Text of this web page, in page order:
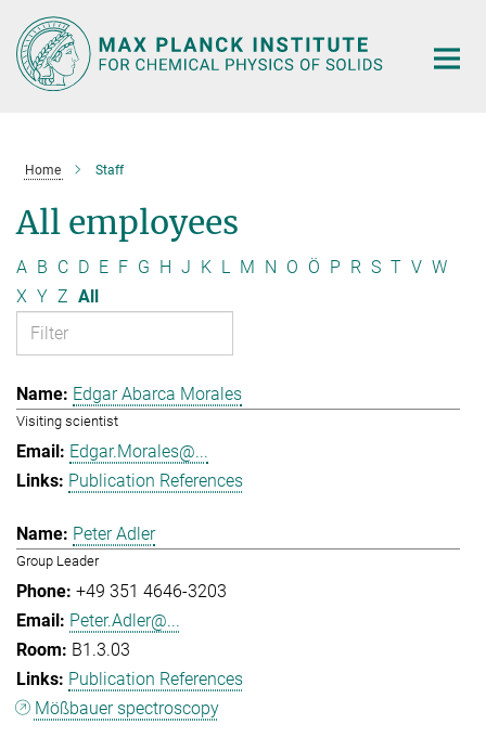
Main-
Content
Home Staff
All employees
A B C D E F G H J K L M N O Ö P R S T V W
X Y Z All
Edgar Abarca Morales
Visiting scientist
Edgar.Morales@...
Publication References
Peter Adler
Group Leader
+49 351 4646-3203
Peter.Adler@...
B1.3.03
Publication References
Mößbauer spectroscopy